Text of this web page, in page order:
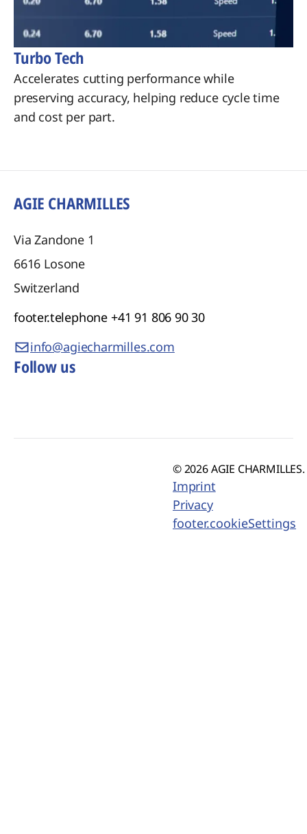
Turbo Tech
Accelerates cutting performance while
preserving accuracy, helping reduce cycle time
and cost per part.
AGIE CHARMILLES
Via Zandone 1
6616 Losone
Switzerland
footer.telephone +41 91 806 90 30
info@agiecharmilles.com
Follow us
© 2026 AGIE
Imprint
Privacy
footer.cookieSettings